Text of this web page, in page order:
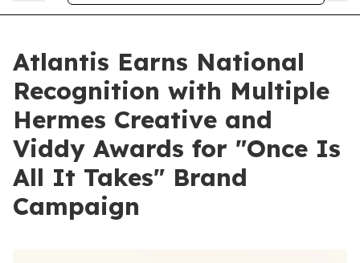
Atlantis Earns National
Recognition with Multiple
Hermes Creative and
Viddy Awards for "Once Is
All It Takes" Brand
Campaign